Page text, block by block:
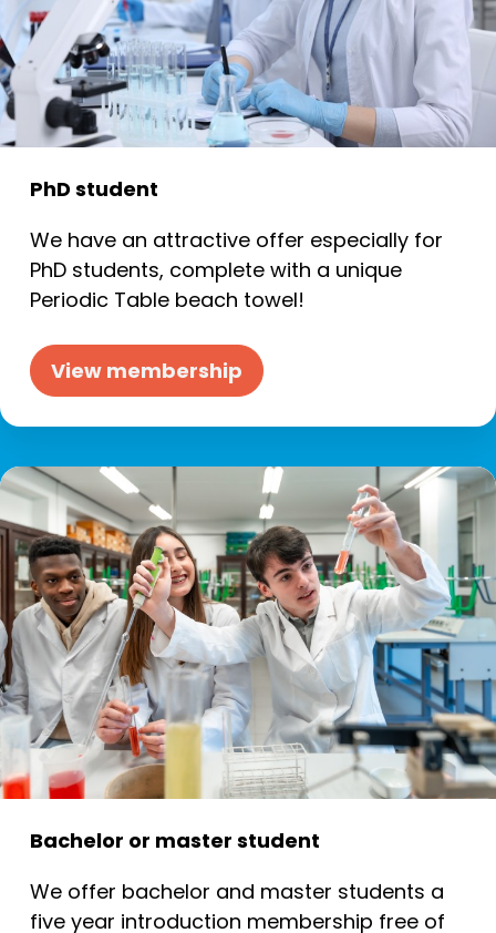
PhD student
We have an attractive offer especially for
PhD students, complete with a unique
Periodic Table beach towel!
View membership
Bachelor or master student
We offer bachelor and master students a
five year introduction membership free of